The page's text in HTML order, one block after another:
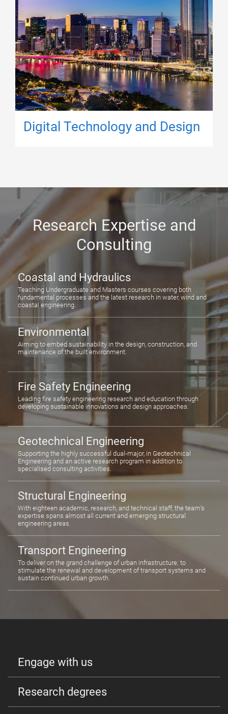
Digital Technology and Design
Research Expertise and
Consulting
Coastal and Hydraulics
Teaching Undergraduate and Masters courses covering both
fundamental processes and the latest research in water, wind and
coastal engineering.
Environmental
Aiming to embed sustainability in the design, construction, and
maintenance of the built environment.
Fire Safety Engineering
Leading fire safety engineering research and education through
developing sustainable innovations and design approaches.
Geotechnical Engineering
Supporting the highly successful dual-major, in Geotechnical
Engineering and an active research program in addition to
specialised consulting activities.
Structural Engineering
With eighteen academic, research, and technical staff, the team’s
expertise spans almost all current and emerging structural
engineering areas.
Transport Engineering
To deliver on the grand challenge of urban infrastructure; to
stimulate the renewal and development of transport systems and
sustain continued urban growth.
Engage with us
Research degrees